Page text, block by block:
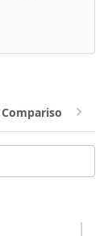
Comparison